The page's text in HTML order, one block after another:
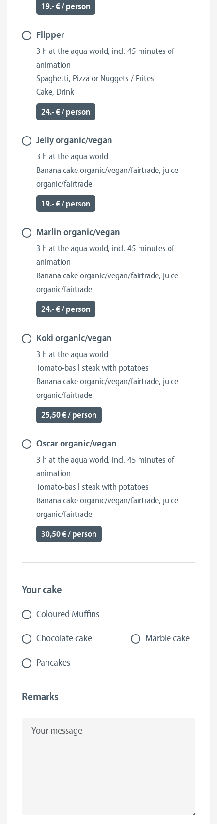
19.- € / person
Flipper
3 h at the aqua world, incl. 45 minutes of
animation
Spaghetti, Pizza or Nuggets / Frites
Cake, Drink
24.- € / person
Jelly organic/vegan
3 h at the aqua world
Banana cake organic/vegan/fairtrade, juice
organic/fairtrade
19.- € / person
Marlin organic/vegan
3 h at the aqua world, incl. 45 minutes of
animation
Banana cake organic/vegan/fairtrade, juice
organic/fairtrade
24.- € / person
Koki organic/vegan
3 h at the aqua world
Tomato-basil steak with potatoes
Banana cake organic/vegan/fairtrade, juice
organic/fairtrade
25,50 € / person
Oscar organic/vegan
3 h at the aqua world, incl. 45 minutes of
animation
Tomato-basil steak with potatoes
Banana cake organic/vegan/fairtrade, juice
organic/fairtrade
30,50 € / person
Your cake
Coloured Muffins
Chocolate cake
Marble cake
Pancakes
Remarks